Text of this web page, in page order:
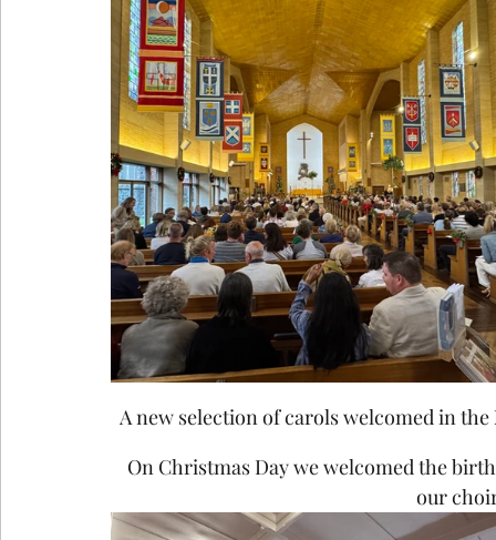
A new selection of carols welcomed in the
On Christmas Day we welcomed the
our